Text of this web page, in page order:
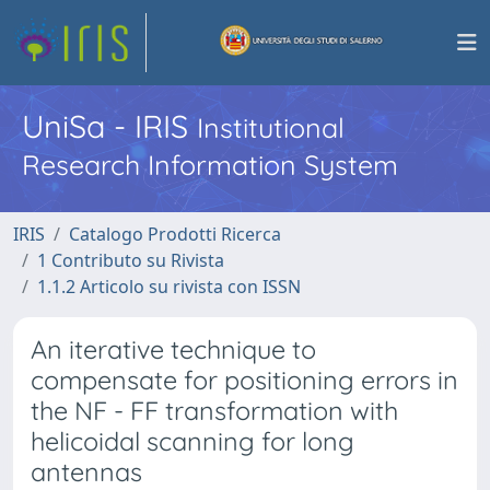
UniSa - IRISInstitutional
Research Information System
IRIS
Catalogo Prodotti Ricerca
1 Contributo su Rivista
1.1.2 Articolo su rivista con ISSN
An iterative technique to
compensate for positioning errors in
the NF - FF transformation with
helicoidal scanning for long
antennas